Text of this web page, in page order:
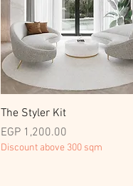
Quick View
The Styler Kit
Price
EGP 1,200.00
Discount above 300 sqm